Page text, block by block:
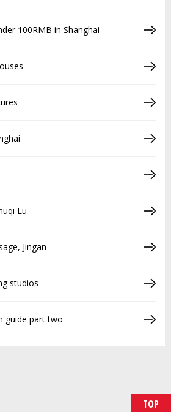
100RMB in Shanghai
Lu
Jingan
studios
guide part two
TOP